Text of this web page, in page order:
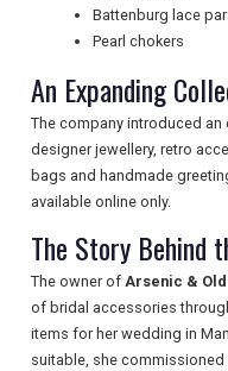
NEWSLETTERS
UK VISITOR GUIDES
DIGITAL GUIDES
FREE OFFERS
Battenburg lace
Pearl chokers
An Expanding
The company introduced
designer jewellery, retro
bags and handmade
available online only.
The Story Behind
The owner of Arsenic & Old
of bridal accessories
items for her wedding in
suitable, she